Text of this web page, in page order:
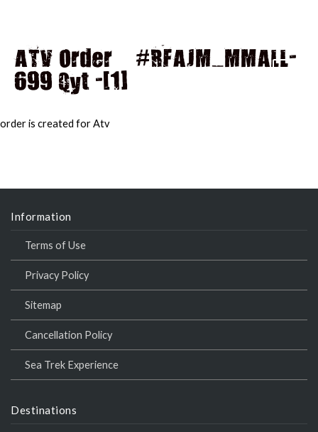
ATV Order – #RFAJM_MMALL-
699 Qyt -[1]
order is created for Atv
Information
Terms of Use
Privacy Policy
Sitemap
Cancellation Policy
Sea Trek Experience
Destinations